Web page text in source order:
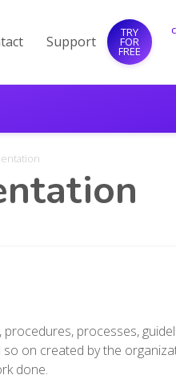
Support
TRY
FOR
FREE
procedures, processes,
so on created by the
done.